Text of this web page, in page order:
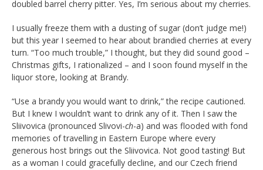
doubled barrel cherry pitter. Yes, I’m serious about my cherries.
I usually freeze them with a dusting of sugar (don’t judge me!)
but this year I seemed to hear about brandied cherries at every
turn. “Too much trouble,” I thought, but they did sound good –
Christmas gifts, I rationalized – and I soon found myself in the
liquor store, looking at Brandy.
“Use a brandy you would want to drink,” the recipe cautioned.
But I knew I wouldn’t want to drink any of it. Then I saw the
Sliivovica (pronounced Slivovi-ch-a) and was flooded with fond
memories of travelling in Eastern Europe where every
generous host brings out the Sliivovica. Not good tasting! But
as a woman I could gracefully decline, and our Czech friend